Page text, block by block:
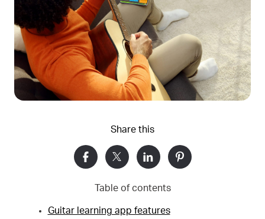
Share this
Table of contents
Guitar learning app features